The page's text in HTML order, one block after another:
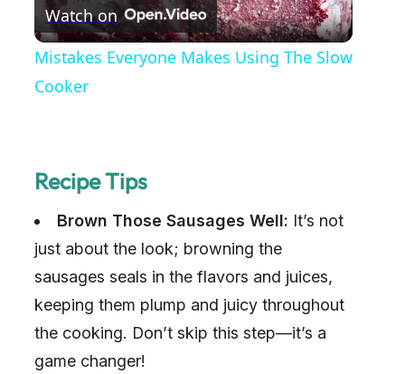
l
i
d
Watch on
Mistakes Everyone Makes Using The Slow
Cooker
Recipe Tips
Brown Those Sausages Well: It’s not
just about the look; browning the
sausages seals in the flavors and juices,
keeping them plump and juicy throughout
the cooking. Don’t skip this step—it’s a
game changer!